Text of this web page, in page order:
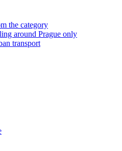
the category
around Prague only
transport